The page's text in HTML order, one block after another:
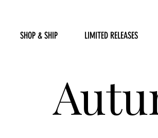
SHOP & SHIP LIMITED RELEASES